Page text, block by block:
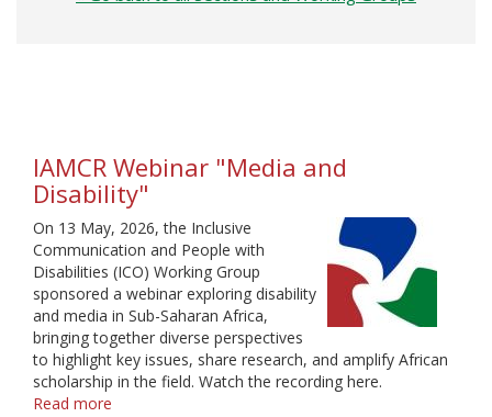
IAMCR Webinar "Media and
Disability"
On 13 May, 2026, the Inclusive
Communication and People with
Disabilities (ICO) Working Group
sponsored a webinar exploring disability
and media in Sub-Saharan Africa,
bringing together diverse perspectives
to highlight key issues, share research, and amplify African
scholarship in the field. Watch the recording here.
Read more